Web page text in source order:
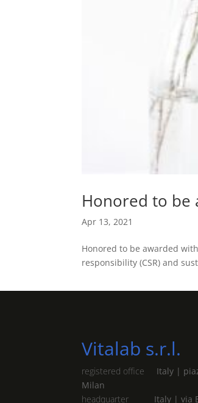
Honored to be
Apr 13, 2021
Honored to be awarded
responsibility (CSR) and
Vitalab s.r.l.
registered office
Italy |
Milan
headquarter
Italy | via